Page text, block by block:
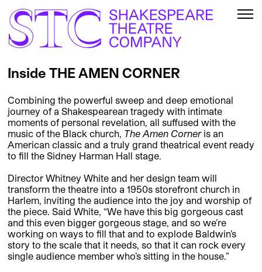
Inside THE AMEN CORNER
Combining the powerful sweep and deep emotional
journey of a Shakespearean tragedy with intimate
moments of personal revelation, all suffused with the
music of the Black church, The Amen Corneris an
American classic and a truly grand theatrical event ready
to fill the Sidney Harman Hall stage.
Director Whitney White and her design team will
transform the theatre into a 1950s storefront church in
Harlem, inviting the audience into the joy and worship of
the piece. Said White, “We have this big gorgeous cast
and this even bigger gorgeous stage, and so we’re
working on ways to fill that and to explode Baldwin’s
story to the scale that it needs, so that it can rock every
single audience member who’s sitting in the house.”